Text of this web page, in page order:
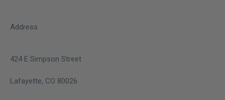
Address
424 E Simpson Street
Lafayette, CO 80026